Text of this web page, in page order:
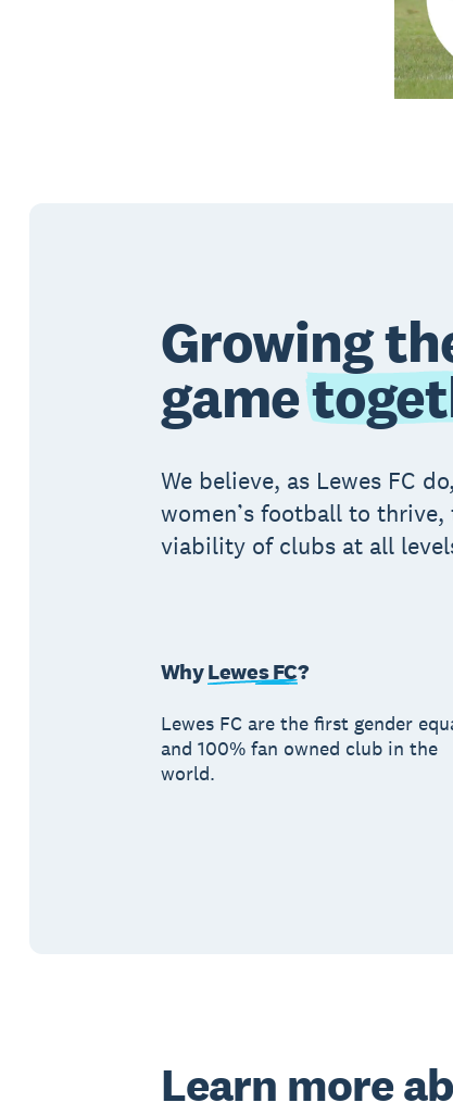
Growing
game
We believe, as Lewes FC
women’s football to
viability of clubs at all
WhyLewes FC?
Lewes FC are the first gender
and 100% fan owned club in the
world.
Learn more